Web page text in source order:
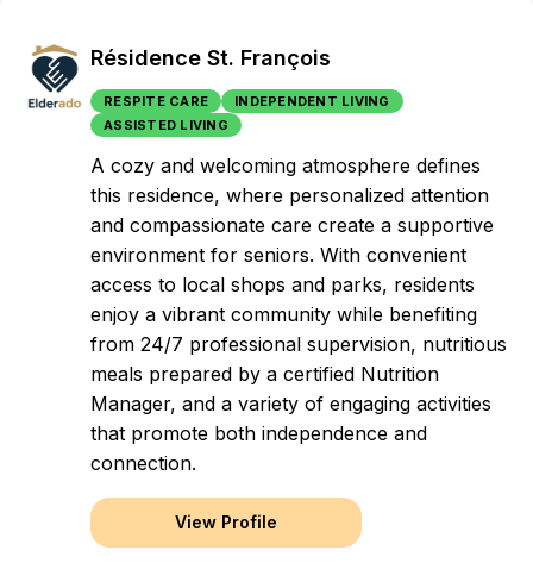
Résidence St. François
RESPITE CARE
INDEPENDENT LIVING
ASSISTED LIVING
A cozy and welcoming atmosphere defines
this residence, where personalized attention
and compassionate care create a supportive
environment for seniors. With convenient
access to local shops and parks, residents
enjoy a vibrant community while benefiting
from 24/7 professional supervision, nutritious
meals prepared by a certified Nutrition
Manager, and a variety of engaging activities
that promote both independence and
connection.
View Profile